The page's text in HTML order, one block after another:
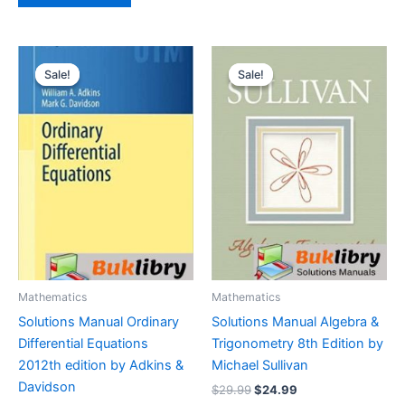
Sale!
Sale!
Mathematics
Solutions Manual Ordinary
Differential Equations
2012th edition by Adkins &
Davidson
Sale!
Sale!
Mathematics
Solutions Manual Algebra &
Trigonometry 8th Edition by
Michael Sullivan
$29.99Original
$24.99